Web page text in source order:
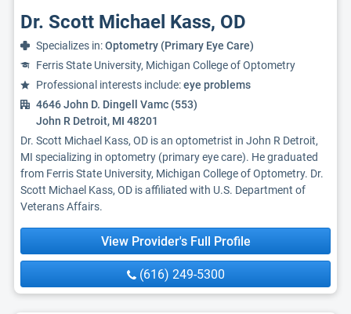
Dr. Scott Michael Kass, OD
Specializes in:Optometry (Primary Eye Care)
Ferris State University, Michigan College of Optometry
Professional interests include:eye problems
4646 John D. Dingell Vamc (553)
John R Detroit, MI 48201
Dr. Scott Michael Kass, OD is an optometrist in John R Detroit,
MI specializing in optometry (primary eye care). He graduated
from Ferris State University, Michigan College of Optometry. Dr.
Scott Michael Kass, OD is affiliated with U.S. Department of
Veterans Affairs.
View Provider's Full Profile
(616) 249-5300